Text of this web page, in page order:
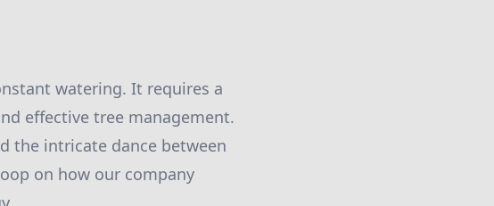
watering. It requires a
effective tree management.
the intricate dance between
on how our company